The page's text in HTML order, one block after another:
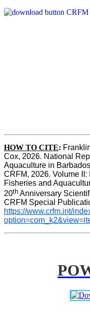
HOW TO CITE:
Cox, 2026. National
Aquaculture in
CRFM, 2026. Volume
Fisheries and
20th Anniversary
https://www.crfm.int/